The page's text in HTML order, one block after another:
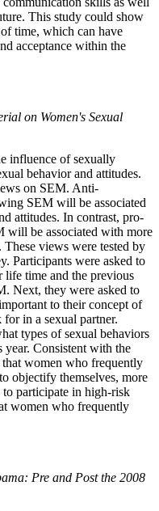
This study could show
time, which can have
acceptance within the
on Women's Sexual
influence of sexually
behavior and attitudes.
on SEM. Anti-
SEM will be associated
attitudes. In contrast, pro-
will be associated with more
views were tested by
Participants were asked to
time and the previous
Next, they were asked to
to their concept of
in a sexual partner.
types of sexual behaviors
Consistent with the
women who frequently
objectify themselves, more
participate in high-risk
women who frequently
Pre and Post the 2008